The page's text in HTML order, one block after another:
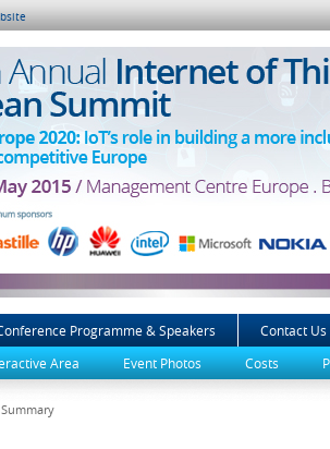
Programme & Speakers
Contact Us
Area Event Photos Costs